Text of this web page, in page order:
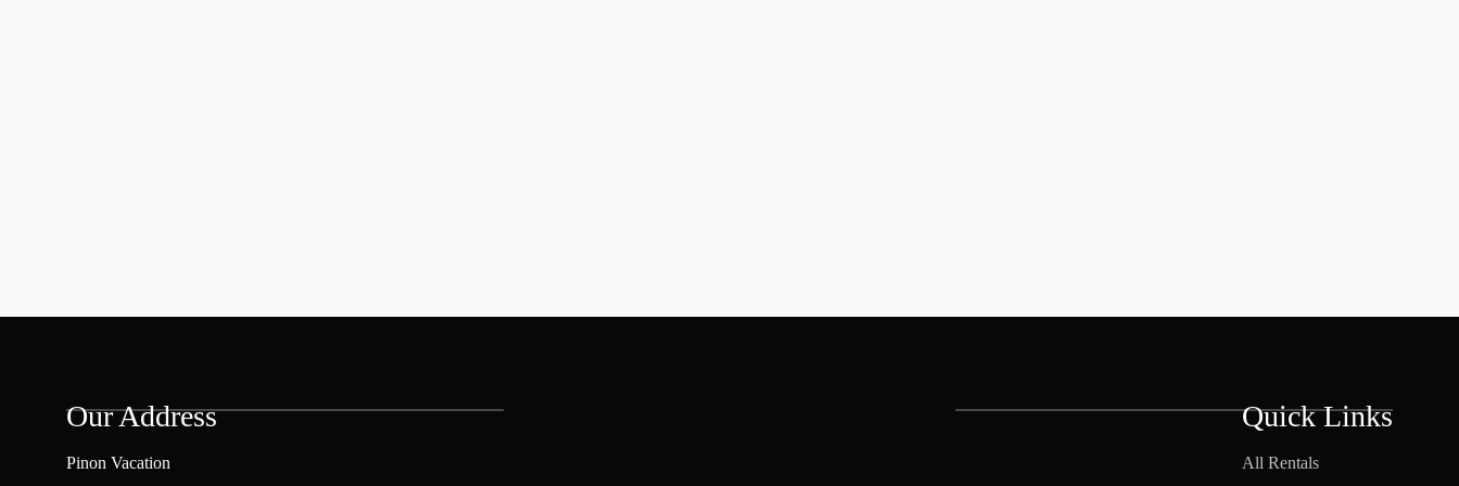
Our Address
Pinon Vacation
Quick Links
All Rentals